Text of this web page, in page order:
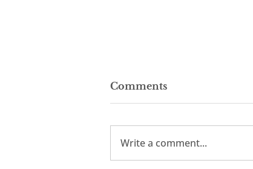
Comments
Write a comment...